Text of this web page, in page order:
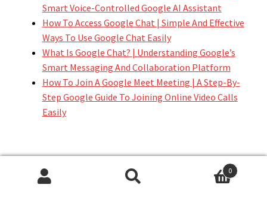
Smart Voice-Controlled Google AI Assistant
How To Access Google Chat | Simple And Effective
Ways To Use Google Chat Easily
What Is Google Chat? | Understanding Google’s
Smart Messaging And Collaboration Platform
How To Join A Google Meet Meeting | A Step-By-
Step Google Guide To Joining Online Video Calls
Easily
A Link To A Related External
0